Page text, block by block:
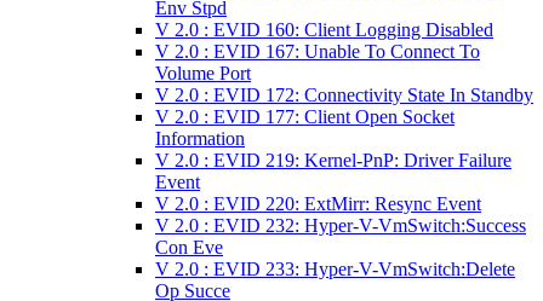
Env Stpd
V 2.0 : EVID 160: Client Logging Disabled
V 2.0 : EVID 167: Unable To Connect To
Volume Port
V 2.0 : EVID 172: Connectivity State In Standby
V 2.0 : EVID 177: Client Open Socket
Information
V 2.0 : EVID 219: Kernel-PnP: Driver Failure
Event
V 2.0 : EVID 220: ExtMirr: Resync Event
V 2.0 : EVID 232: Hyper-V-VmSwitch:Success
Con Eve
V 2.0 : EVID 233: Hyper-V-VmSwitch:Delete
Op Succe